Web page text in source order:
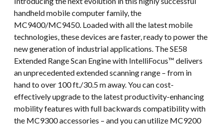
handheld mobile computer family, the
MC9400/MC9450. Loaded with all the latest mobile
technologies, these devices are faster, ready to power the
new generation of industrial applications. The SE58
Extended Range Scan Engine with IntelliFocus™ delivers
an unprecedented extended scanning range – from in
hand to over 100 ft./30.5 m away. You can cost-
effectively upgrade to the latest productivity-enhancing
mobility features with full backwards compatibility with
the MC9300 accessories – and you can utilize MC9200